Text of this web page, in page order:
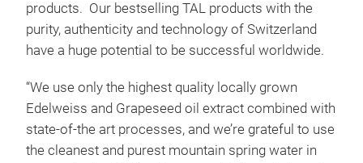
products. Our bestselling TAL products with the
purity, authenticity and technology of Switzerland
have a huge potential to be successful worldwide.
“We use only the highest quality locally grown
Edelweiss and Grapeseed oil extract combined with
state-of-the art processes, and we’re grateful to use
the cleanest and purest mountain spring water in